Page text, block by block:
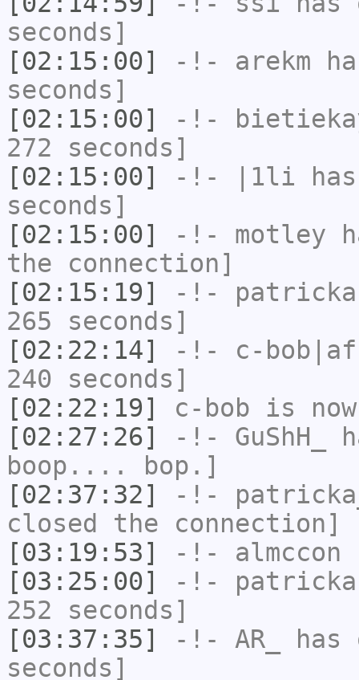
seconds]
[02:15:00]
-!- arekm
seconds]
[02:15:00]
-!-
272 seconds]
[02:15:00]
-!- |1li
seconds]
[02:15:00]
-!- motley
the connection]
[02:15:19]
-!-
265 seconds]
[02:22:14]
-!- c-
240 seconds]
[02:22:19]
c-bob is
[02:27:26]
-!- GuShH_
boop.... bop.]
[02:37:32]
-!-
closed the connection]
[03:19:53]
-!- almccon
[03:25:00]
-!-
252 seconds]
[03:37:35]
-!- AR_
has
seconds]